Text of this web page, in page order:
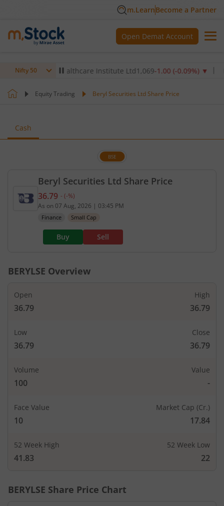
m.LearnBecome a Partner
Open Demat Account
Nifty 50
Max Healthcare Institute Ltd1,069-1.00(-0.09 %)▼ NTPC
Equity Trading Beryl Securities Ltd Share Price
Cash
Beryl Securities Ltd Share Price
BSE
Current price 36.79 rupees. No change in value,
36.79 - (-%)
As on 07 Aug, 2026 | 03:45 PM
Finance Small Cap
Buy Sell
BERYLSE Overview
Open
36.79
High
36.79
Low
36.79
Close
36.79
Volume
100
Value
-
Face Value
10
Market Cap (Cr.)
17.84
52 Week High
41.83
52 Week Low
22
BERYLSE Share Price Chart